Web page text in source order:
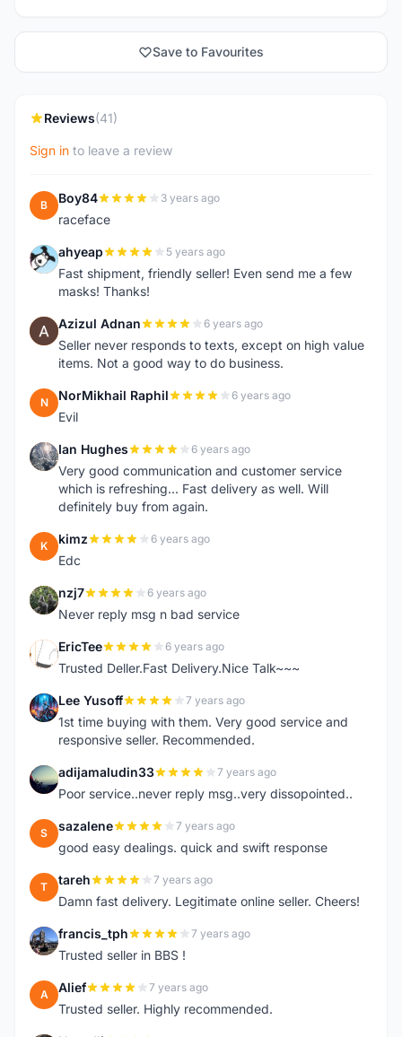
Save to Favourites
Reviews(41)
Sign in to leave a review
B Boy84 3 years ago
raceface
A ahyeap 5 years ago
Fast shipment, friendly seller! Even send me a few
masks! Thanks!
A Azizul Adnan 6 years ago
Seller never responds to texts, except on high value
items. Not a good way to do business.
N NorMikhail Raphil 6 years ago
Evil
I Ian Hughes 6 years ago
Very good communication and customer service
which is refreshing... Fast delivery as well. Will
definitely buy from again.
K kimz 6 years ago
Edc
N nzj7 6 years ago
Never reply msg n bad service
E EricTee 6 years ago
Trusted Deller.Fast Delivery.Nice Talk~~~
L Lee Yusoff 7 years ago
1st time buying with them. Very good service and
responsive seller. Recommended.
A adijamaludin33 7 years ago
Poor service..never reply msg..very dissopointed..
S sazalene 7 years ago
good easy dealings. quick and swift response
T tareh 7 years ago
Damn fast delivery. Legitimate online seller. Cheers!
F francis_tph 7 years ago
Trusted seller in BBS !
A Alief 7 years ago
Trusted seller. Highly recommended.